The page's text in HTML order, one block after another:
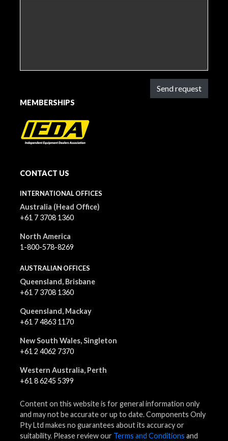
Send request
MEMBERSHIPS
CONTACT US
INTERNATIONAL OFFICES
Australia (Head Office)
+61 7 3708 1360
North America
1-800-578-8269
AUSTRALIAN OFFICES
Queensland, Brisbane
+61 7 3708 1360
Queensland, Mackay
+61 7 4863 1170
New South Wales, Singleton
+61 2 4062 7370
Western Australia, Perth
+61 8 6245 5399
Content on this website is for general information only
and may not be accurate or up to date. Components Only
Pty Ltd makes no guarantees about its accuracy or
suitability. Please review our Terms and Conditions and